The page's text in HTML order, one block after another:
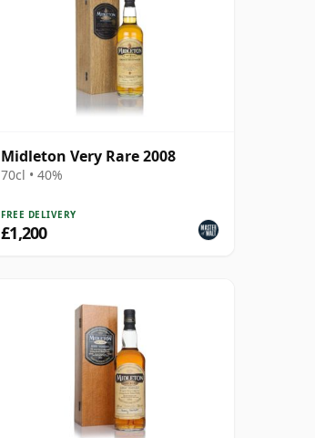
Midleton Very Rare 2008
70cl • 40%
FREE DELIVERY
£1,200